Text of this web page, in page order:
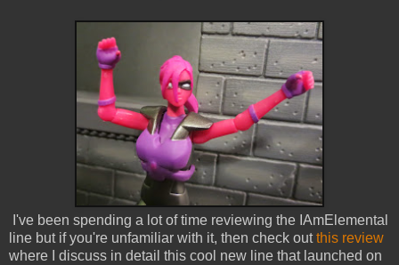
I've been spending a lot of time reviewing the IAmElemental
line but if you're unfamiliar with it, then check outthis review
where I discuss in detail this cool new line that launched on